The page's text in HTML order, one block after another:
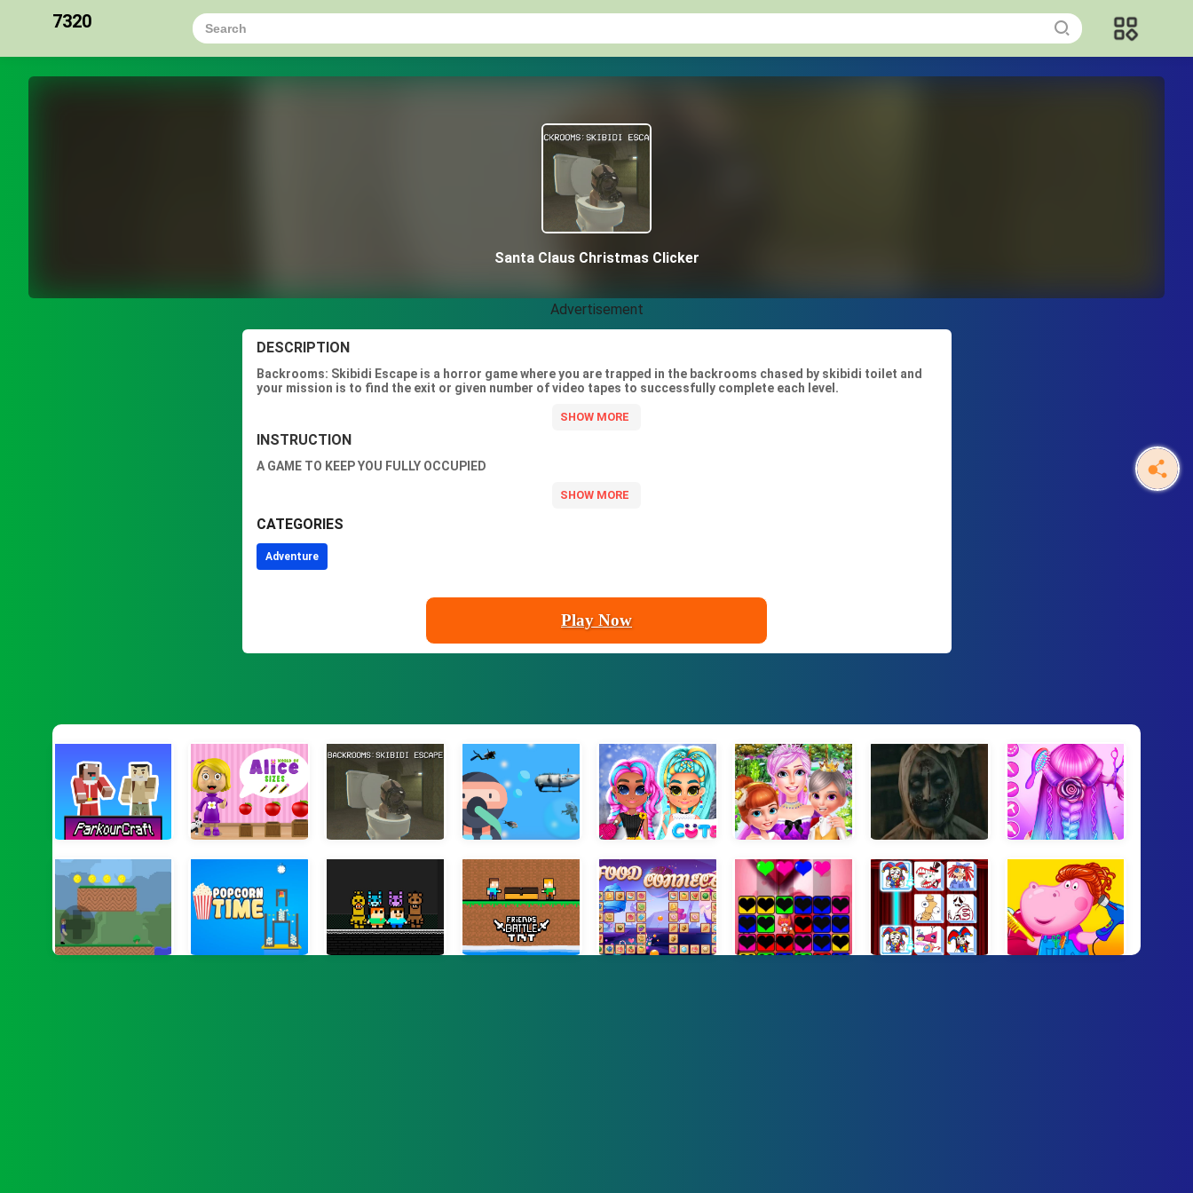
7320
Santa Claus Christmas Clicker
Advertisement
DESCRIPTION
Backrooms: Skibidi Escape is a horror game where you are trapped in the backrooms chased by skibidi toilet and
your mission is to find the exit or given number of video tapes to successfully complete each level.
INSTRUCTION
A GAME TO KEEP YOU FULLY OCCUPIED
CATEGORIES
Adventure
Play Now
Parkour Craft Noob Steve World of Alice Sizes Backrooms: Skibidi EscapeTitan the way to the bottomMy Winter Knit Fashion Ice Princess Beauty SpaPocong and Kuntilanak Terror HorrorBraid Hair Salon Girls